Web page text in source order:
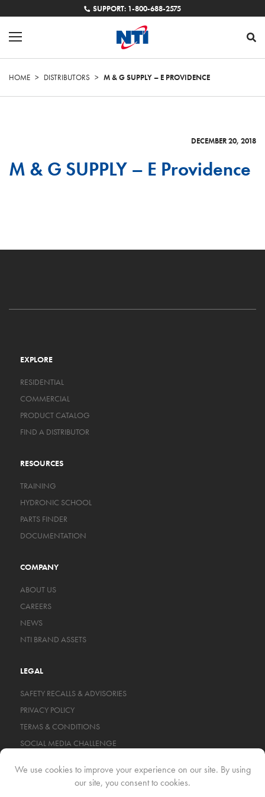
SUPPORT: 1-800-688-2575
HOME > DISTRIBUTORS > M & G SUPPLY – E PROVIDENCE
DECEMBER 20, 2018
M & G SUPPLY – E Providence
EXPLORE
RESIDENTIAL
COMMERCIAL
PRODUCT CATALOG
FIND A DISTRIBUTOR
RESOURCES
TRAINING
HYDRONIC SCHOOL
PARTS FINDER
DOCUMENTATION
COMPANY
ABOUT US
CAREERS
NEWS
NTI BRAND ASSETS
LEGAL
SAFETY RECALLS & ADVISORIES
PRIVACY POLICY
TERMS & CONDITIONS
SOCIAL MEDIA CHALLENGE